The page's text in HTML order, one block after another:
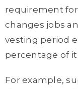
requirement
changes jobs
vesting period
percentage of
For example,